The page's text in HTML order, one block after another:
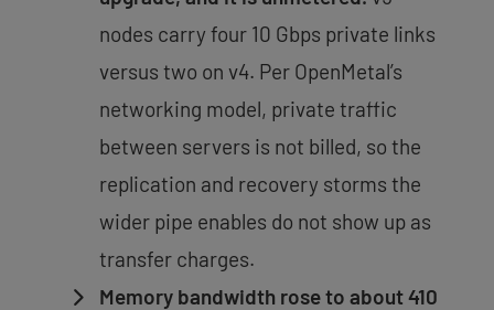
nodes carry four 10 Gbps private links
versus two on v4. Per OpenMetal’s
networking model, private traffic
between servers is not billed, so the
replication and recovery storms the
wider pipe enables do not show up as
transfer charges.
Memory bandwidth rose to about 410